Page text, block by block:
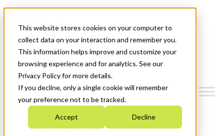
This website stores cookies on your computer to
collect data on your interaction and remember you.
This information helps improve and customize your
browsing experience and for analytics. See our
Privacy Policy for more details.
If you decline, only a single cookie will remember
your preference not to be tracked.
Accept Decline
News & Events
Get Started
Menu
Who We Are
Strategic Plan 2026-2030